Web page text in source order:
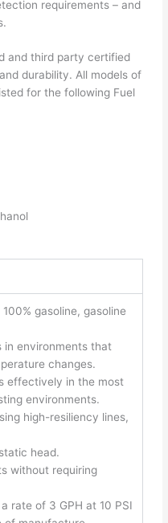
requirements – and
and third party certified
durability. All models of
for the following Fuel
gasoline, gasoline
in environments that
changes.
effectively in the most
environments.
high-resiliency lines,
head.
without requiring
rate of 3 GPH at 10 PSI